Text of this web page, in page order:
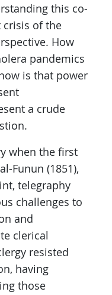
this co-
crisis of the
How
pandemics
is that power
a crude
when the first
Funun (1851),
telegraphy
challenges to
and
clerical
resisted
having
those